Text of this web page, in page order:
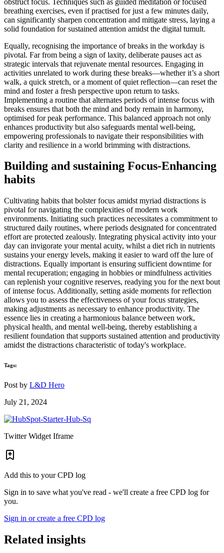
breathing exercises, even if practised for just a few minutes daily,
can significantly sharpen concentration and mitigate stress, laying a
solid foundation for sustained attention amidst the digital tumult.
Equally, recognising the importance of breaks in the workday is
pivotal. Far from being a sign of laxity, deliberate pauses act as
strategic intervals that rejuvenate mental resources. Engaging in
activities unrelated to work during these breaks—whether it’s a short
walk, a quick stretch, or a moment of quiet reflection—can reset the
mind and foster a fresh perspective upon return to tasks.
Implementing a routine that alternates periods of intense focus with
breaks ensures that both the mind and body remain in harmony,
optimised for peak performance. This balanced approach not only
enhances productivity but also safeguards mental well-being,
empowering professionals to navigate their responsibilities with
clarity and resilience in a world brimming with distractions.
Building and sustaining Focus-Enhancing
habits
Cultivating habits that bolster focus amidst myriad distractions is
pivotal for navigating the complexities of modern work
environments. Initiating such practices necessitates a commitment to
structured daily routines, where periods designated for concentrated
effort are protected zealously. Integrating physical activity into your
day can invigorate your mental acuity, whilst a diet rich in nutrients
sustains your energy levels, making it easier to ward off the lure of
distractions. Equally important is ensuring sufficient downtime for
mental recuperation; engaging in hobbies or mindfulness activities
can replenish your cognitive reserves, readying you for the next bout
of intense focus. Additionally, setting aside moments for reflection
allows you to assess the effectiveness of your focus strategies,
making adjustments as necessary to enhance productivity. The
essence lies in creating a harmonious balance between work,
physical health, and mental well-being, thereby establishing a
resilient foundation that supports sustained attention and productivity
amidst the distractions characteristic of today's workplace.
Tags:
Post by L&D Hero
July 21, 2024
Twitter Widget Iframe
Add this to your CPD log
Sign in to save what you've read - we'll create a free CPD log for
you.
Sign in or create a free CPD log
Related insights